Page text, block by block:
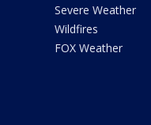
Severe Weather
Wildfires
FOX Weather